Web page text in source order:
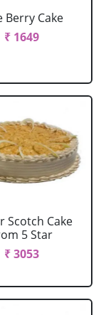
Berry Cake
₹ 1649
Scotch Cake
5 Star
₹ 3053